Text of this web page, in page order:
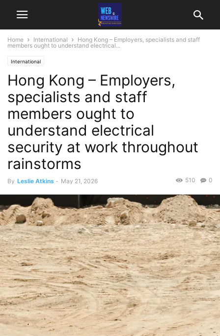
Home International
Hong Kong – Employers, specialists and staff
members ought to understand electrical...
International
Hong Kong – Employers,
specialists and staff
members ought to
understand electrical
security at work throughout
rainstorms
By Leslie Atkins - May 21, 2026 0
510